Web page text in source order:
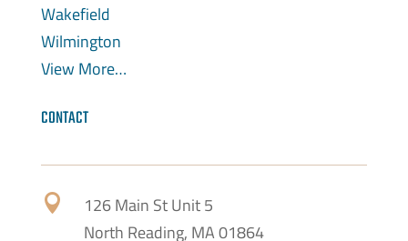
Wakefield
Wilmington
View More…
CONTACT

126 Main St Unit 5
North Reading, MA 01864